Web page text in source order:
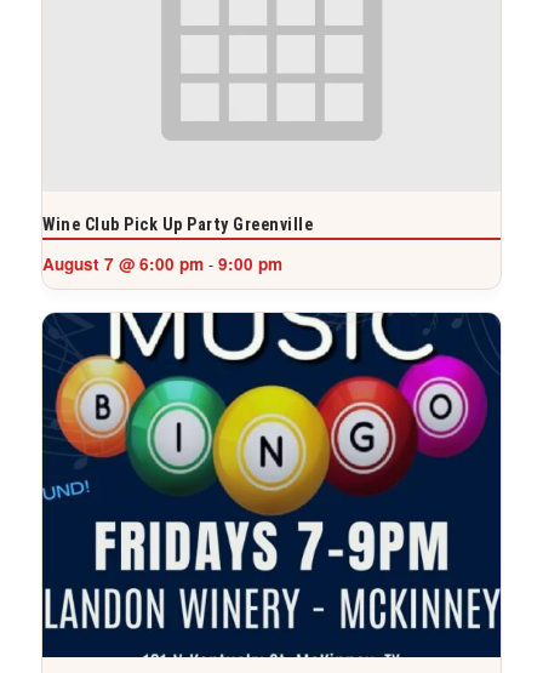
Wine Club Pick Up Party Greenville
August 7 @ 6:00 pm - 9:00 pm